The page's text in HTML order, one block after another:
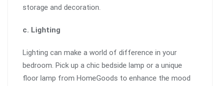
storage and decoration.
c. Lighting
Lighting can make a world of difference in your
bedroom. Pick up a chic bedside lamp or a unique
floor lamp from HomeGoods to enhance the mood